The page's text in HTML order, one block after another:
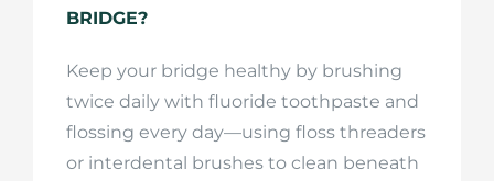
BRIDGE?
Keep your bridge healthy by brushing
twice daily with fluoride toothpaste and
flossing every day—using floss threaders
or interdental brushes to clean beneath